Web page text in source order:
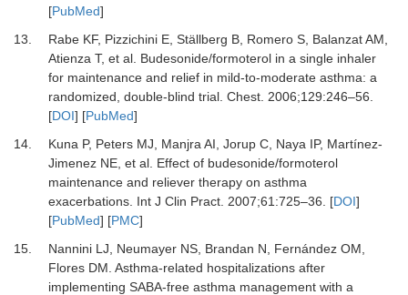
[PubMed]
13.
Rabe KF, Pizzichini E, Ställberg B, Romero S, Balanzat AM,
Atienza T, et al. Budesonide/formoterol in a single inhaler
for maintenance and relief in mild-to-moderate asthma: a
randomized, double-blind trial. Chest. 2006;129:246–56.
[DOI] [PubMed]
14.
Kuna P, Peters MJ, Manjra AI, Jorup C, Naya IP, Martínez-
Jimenez NE, et al. Effect of budesonide/formoterol
maintenance and reliever therapy on asthma
exacerbations. Int J Clin Pract. 2007;61 :725–36. [DOI]
[PubMed] [PMC]
15.
Nannini LJ, Neumayer NS, Brandan N, Fernández OM,
Flores DM. Asthma-related hospitalizations after
implementing SABA-free asthma management with a